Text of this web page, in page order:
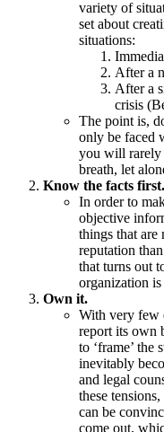
variety of
set about
situations:
After a
After a
crisis
The point is,
only be faced
you will rarely
breath, let
Know the facts first.
In order to
objective
things that are
reputation
that turns out
organization
Own it.
With very few
report its own
to ‘frame’
inevitably
and legal
these
can be
come out,